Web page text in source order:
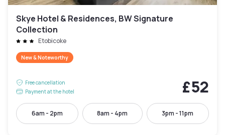
Skye Hotel & Residences, BW Signature
Collection
Etobicoke
New & Noteworthy
Free cancellation
Payment at the hotel
£52
6am - 2pm 8am - 4pm 3pm - 11pm